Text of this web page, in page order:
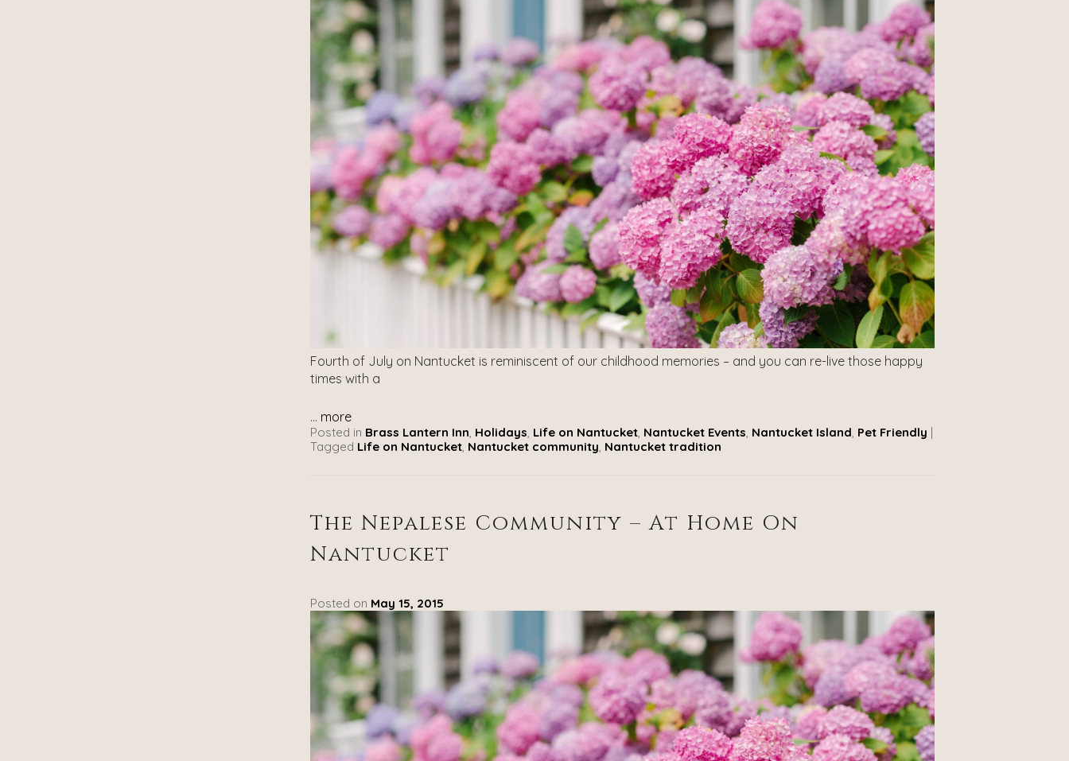
Fourth of July on Nantucket is reminiscent of our childhood memories – and you can re-live those happy
times with a
... more
Posted in Brass Lantern Inn, Holidays, Life on Nantucket, Nantucket Events, Nantucket Island, Pet Friendly
Tagged Life on Nantucket, Nantucket community, Nantucket tradition
The Nepalese Community – At Home On
Nantucket
Posted on May 15, 2015